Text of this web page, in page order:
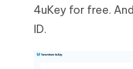
4uKey for free.
ID.